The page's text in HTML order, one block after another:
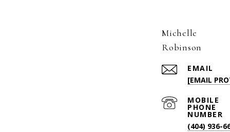
Michelle
Robinson
EMAIL
[EMAIL
(404) 936-